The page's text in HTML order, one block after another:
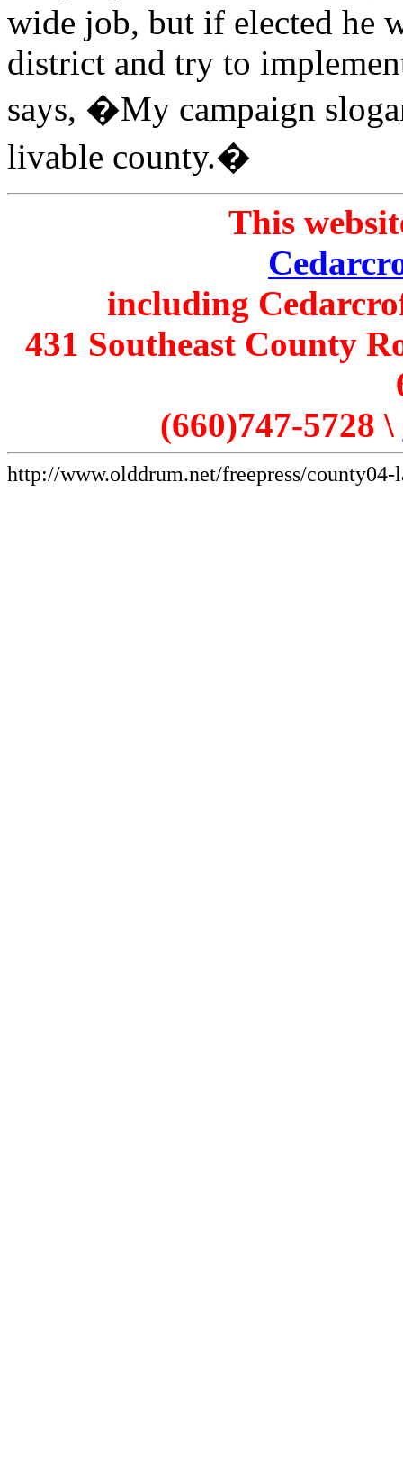
wide job, but if elected he
district and try to
says, �My campaign
livable county.�
This
including
431 Southeast County
(660)747-5728 \
http://www.olddrum.net/freepress/county04-